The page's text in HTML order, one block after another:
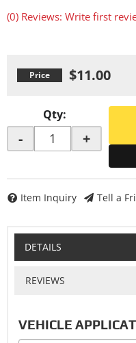
(0) Reviews: Write first
$11.00
Qty:
- +
Item Inquiry Tell a
DETAILS
REVIEWS
VEHICLE